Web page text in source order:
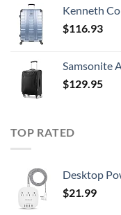
Kenneth Cole Reaction Scott's
$116.93
Samsonite Ascella X
$129.95
TOP RATED
Desktop Power Strip with 3 Outlet 4
$21.99